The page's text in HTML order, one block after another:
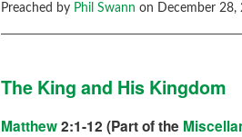
Preached by Phil Swann on December 28,
The King and His Kingdom
Matthew2:1-12 (Part of the